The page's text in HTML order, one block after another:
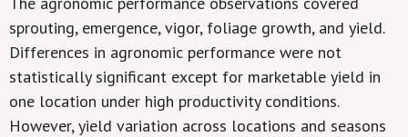
sprouting, emergence, vigor, foliage growth, and yield.
Differences in agronomic performance were not
statistically significant except for marketable yield in
one location under high productivity conditions.
However, yield variation across locations and seasons